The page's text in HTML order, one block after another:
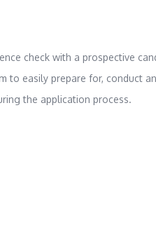
check with a prospective
to easily prepare for, conduct
the application process.